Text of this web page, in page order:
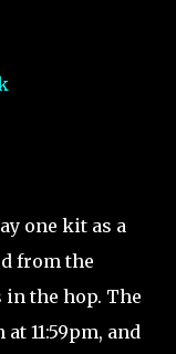
one kit as a
from the
the hop. The
11:59pm, and